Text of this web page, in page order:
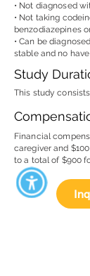
• Not diagnosed
• Not taking
benzodiazepines
• Can be
stable and no
Study
This study
Financial
caregiver and
to a total of $900